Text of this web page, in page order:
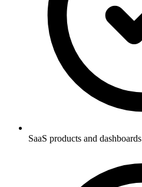
SaaS products and dashboards